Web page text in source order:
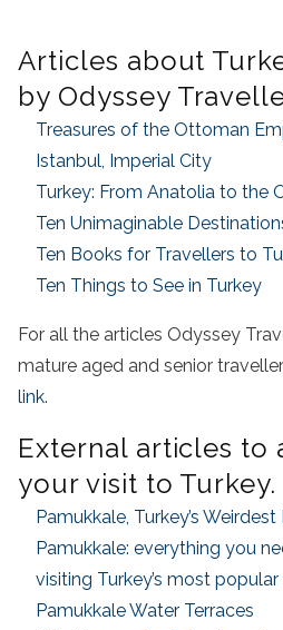
Articles about
by Odyssey
Treasures of the Ottoman
Istanbul, Imperial City
Turkey: From Anatolia to the
Ten Unimaginable
Ten Books for Travellers to
Ten Things to See in Turkey
For all the articles Odyssey
mature aged and senior
link.
External articles to
your visit to Turkey.
Pamukkale, Turkey’s
Pamukkale: everything you
visiting Turkey’s most
Pamukkale Water Terraces